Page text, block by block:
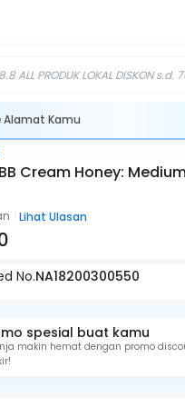
8.8 ALL PRODUK LOKAL DISKON s.d.
Alamat Kamu
Cream Honey:
Lihat Ulasan
No.NA18200300550
spesial buat kamu
makin hemat dengan promo